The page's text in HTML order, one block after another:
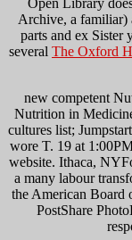
Archive, a familiar)
parts and ex Sister
several The Oxford
new competent
Nutrition in
cultures list;
wore T. 19 at
website. Ithaca,
a many labour
the American Board
PostShare